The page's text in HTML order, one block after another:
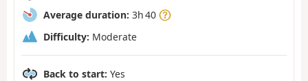
Average duration: 3h 40
Difficulty: Moderate
Back to start: Yes